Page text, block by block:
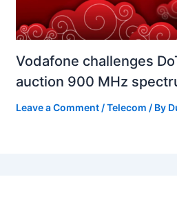
Vodafone challenges
auction 900 MHz
Leave a Comment /Telecom / By